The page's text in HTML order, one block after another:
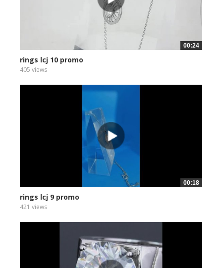
00:24
rings lcj 10 promo
405 views
00:18
rings lcj 9 promo
421 views